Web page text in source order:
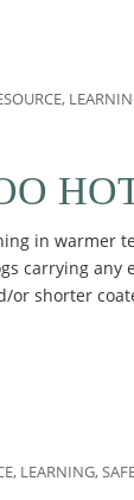
,
in warmer
carrying
shorter
, LEARNING,